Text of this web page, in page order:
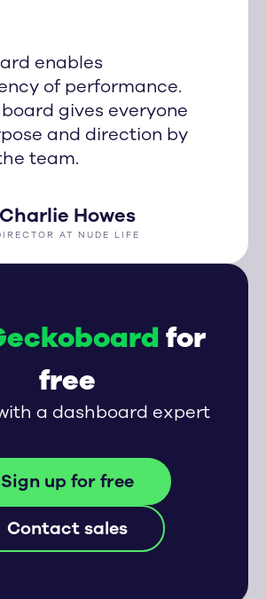
enables
of performance.
gives everyone
and direction by
team.
Charlie Howes
AT NUDE LIFE
for
free
a dashboard expert
Sign up for free
Contact sales